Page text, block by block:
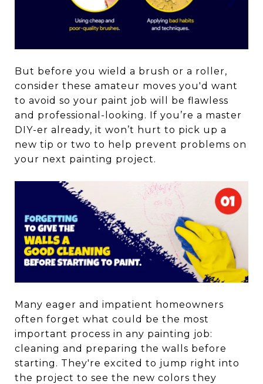
But before you wield a brush or a roller,
consider these amateur moves you'd want
to avoid so your paint job will be flawless
and professional-looking. If you’re a master
DIY-er already, it won’t hurt to pick up a
new tip or two to help prevent problems on
your next painting project.
Many eager and impatient homeowners
often forget what could be the most
important process in any painting job:
cleaning and preparing the walls before
starting. They're excited to jump right into
the project to see the new colors they